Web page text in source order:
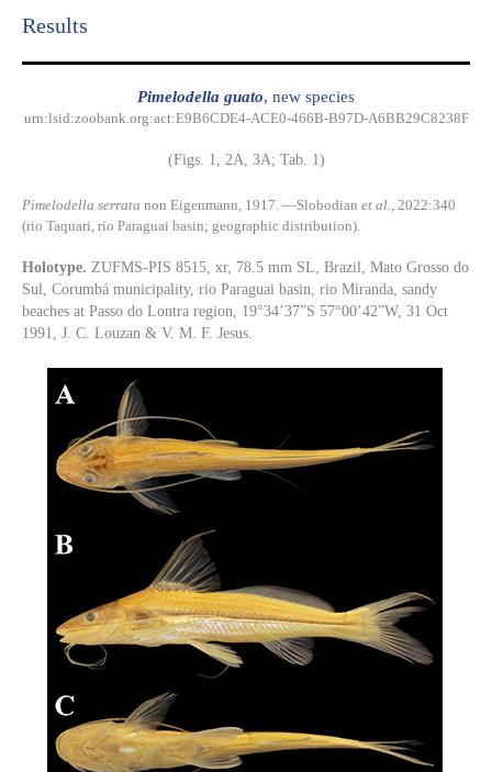
Results​
Pimelodella guato, new species
urn:lsid:zoobank.org:act:E9B6CDE4-ACE0-466B-B97D-A6BB29C8238F
(Figs. 1, 2A, 3A; Tab. 1)
Pimelodella serrata non Eigenmann, 1917. —Slobodian et al.
, 2022:340
(rio Taquari, rio Paraguai basin; geographic distribution).
Holotype. ZUFMS-PIS 8515, xr, 78.5 mm SL, Brazil, Mato Grosso do
Sul, Corumbá municipality, rio Paraguai basin, rio Miranda, sandy
beaches at Passo do Lontra region, 19°34’37”S 57°00’42”W, 31 Oct
1991, J. C. Louzan & V. M. F. Jesus.